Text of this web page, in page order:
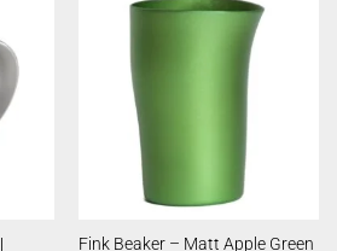
Fink Beaker – Matt Apple Green